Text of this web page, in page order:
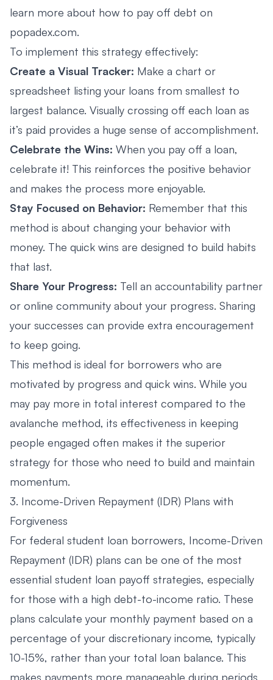
learn more about how to pay off debt on
popadex.com.
To implement this strategy effectively:
Create a Visual Tracker: Make a chart or
spreadsheet listing your loans from smallest to
largest balance. Visually crossing off each loan as
it’s paid provides a huge sense of accomplishment.
Celebrate the Wins: When you pay off a loan,
celebrate it! This reinforces the positive behavior
and makes the process more enjoyable.
Stay Focused on Behavior: Remember that this
method is about changing your behavior with
money. The quick wins are designed to build habits
that last.
Share Your Progress: Tell an accountability partner
or online community about your progress. Sharing
your successes can provide extra encouragement
to keep going.
This method is ideal for borrowers who are
motivated by progress and quick wins. While you
may pay more in total interest compared to the
avalanche method, its effectiveness in keeping
people engaged often makes it the superior
strategy for those who need to build and maintain
momentum.
3. Income-Driven Repayment (IDR) Plans with
Forgiveness
For federal student loan borrowers, Income-Driven
Repayment (IDR) plans can be one of the most
essential student loan payoff strategies, especially
for those with a high debt-to-income ratio. These
plans calculate your monthly payment based on a
percentage of your discretionary income, typically
10-15%, rather than your total loan balance. This
makes payments more manageable during periods